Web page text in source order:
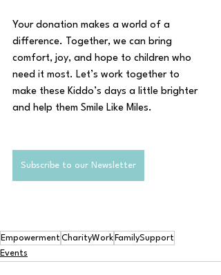
Your donation makes a world of a
difference. Together, we can bring
comfort, joy, and hope to children who
need it most. Let’s work together to
make these Kiddo’s days a little brighter
and help them Smile Like Miles.
Subscribe to our Newsletter
Empowerment CharityWork FamilySupport
Events